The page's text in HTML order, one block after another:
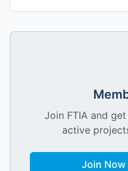
Join FTIA and
active
Join